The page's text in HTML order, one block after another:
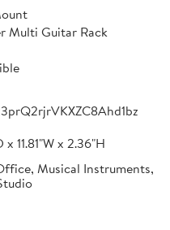
Multi Guitar Rack
11.81"W x 2.36"H
Musical Instruments,